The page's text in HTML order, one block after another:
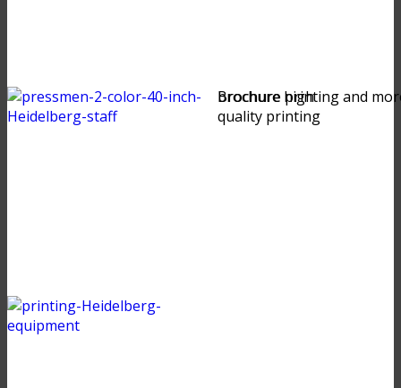
brochure high
quality printing
Brochure printing and